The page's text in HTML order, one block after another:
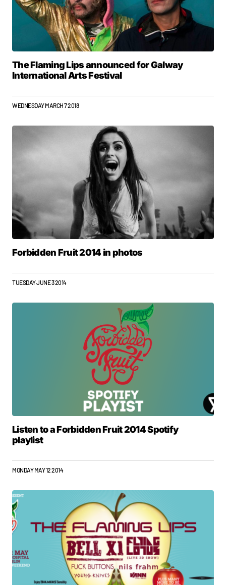
The Flaming Lips announced for Galway
International Arts Festival
WEDNESDAY MARCH 7 2018
Forbidden Fruit 2014 in photos
TUESDAY JUNE 3 2014
Listen to a Forbidden Fruit 2014 Spotify
playlist
MONDAY MAY 12 2014